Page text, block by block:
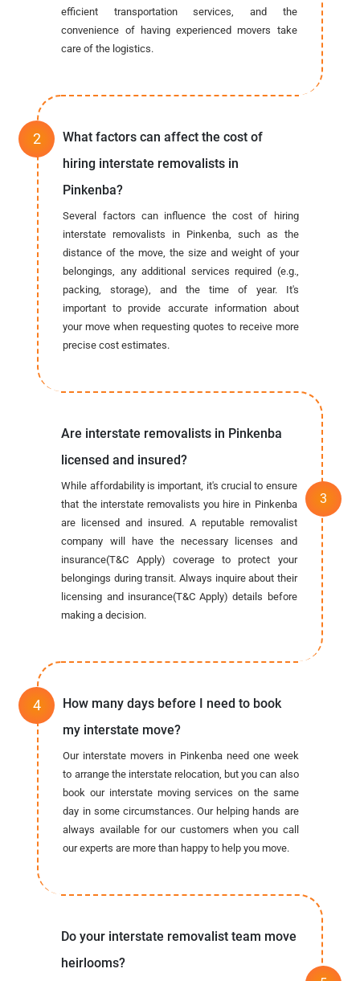
efficient transportation services, and the
convenience of having experienced movers take
care of the logistics.
What factors can affect the cost of
hiring interstate removalists in
Pinkenba?
Several factors can influence the cost of hiring
interstate removalists in Pinkenba, such as the
distance of the move, the size and weight of your
belongings, any additional services required (e.g.,
packing, storage), and the time of year. It's
important to provide accurate information about
your move when requesting quotes to receive more
precise cost estimates.
Are interstate removalists in Pinkenba
licensed and insured?
While affordability is important, it's crucial to ensure
that the interstate removalists you hire in Pinkenba
are licensed and insured. A reputable removalist
company will have the necessary licenses and
insurance(T&C Apply) coverage to protect your
belongings during transit. Always inquire about their
licensing and insurance(T&C Apply) details before
making a decision.
How many days before I need to book
my interstate move?
Our interstate movers in Pinkenba need one week
to arrange the interstate relocation, but you can also
book our interstate moving services on the same
day in some circumstances. Our helping hands are
always available for our customers when you call
our experts are more than happy to help you move.
Do your interstate removalist team move
heirlooms?